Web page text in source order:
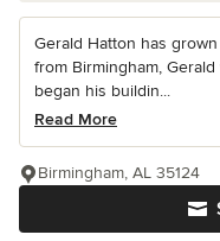
Gerald Hatton has
from Birmingham,
began his buildin...
Read More
Birmingham, AL 35124